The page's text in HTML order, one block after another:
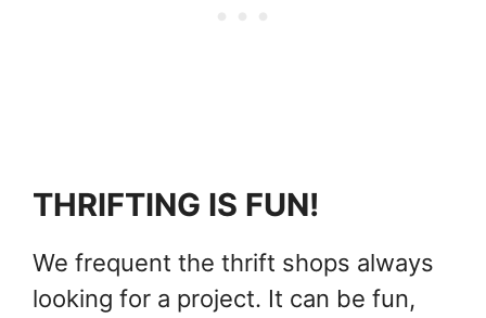
THRIFTING IS FUN!
We frequent the thrift shops always
looking for a project. It can be fun,